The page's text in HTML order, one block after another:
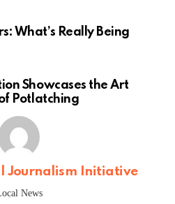
What’s Really Being
Showcases the Art
Potlatching
Journalism Initiative
News